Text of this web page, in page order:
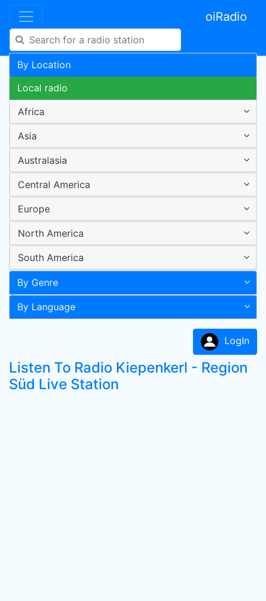
oiRadio
By Location
Local radio
Africa
Asia
Australasia
Central America
Europe
North America
South America
By Genre
By Language
LogIn
Listen To Radio Kiepenkerl - Region
Süd Live Station